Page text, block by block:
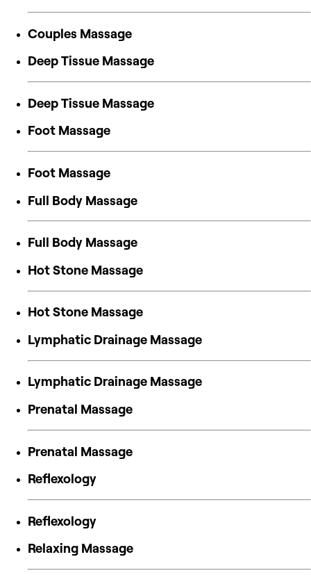
Couples Massage
Deep Tissue Massage
Deep Tissue Massage
Foot Massage
Foot Massage
Full Body Massage
Full Body Massage
Hot Stone Massage
Hot Stone Massage
Lymphatic Drainage Massage
Lymphatic Drainage Massage
Prenatal Massage
Prenatal Massage
Reflexology
Reflexology
Relaxing Massage